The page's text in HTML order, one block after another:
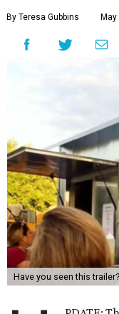
By Teresa Gubbins
Have you seen this trailer?